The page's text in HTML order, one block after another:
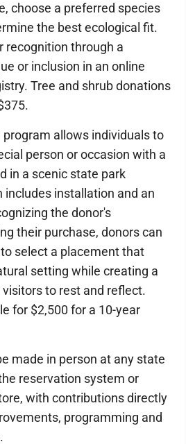
choose a preferred species
the best ecological fit.
recognition through a
or inclusion in an online
Tree and shrub donations
program allows individuals to
person or occasion with a
in a scenic state park
includes installation and an
the donor's
their purchase, donors can
select a placement that
setting while creating a
to rest and reflect.
for $2,500 for a 10-year
made in person at any state
reservation system or
with contributions directly
programming and